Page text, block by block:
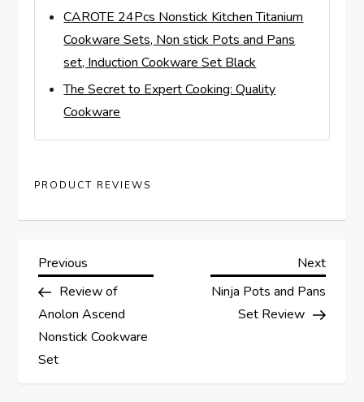
CAROTE 24Pcs Nonstick Kitchen Titanium
Cookware Sets, Non stick Pots and Pans
set, Induction Cookware Set Black
The Secret to Expert Cooking: Quality
Cookware
PRODUCT REVIEWS
P
o
s
Previous
Post
Previous
Review of
Anolon Ascend
Nonstick Cookware
Set
Next
Post
Next
Ninja Pots and Pans
Set Review